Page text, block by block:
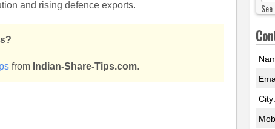
and rising defence exports.
from Indian-Share-Tips.com.